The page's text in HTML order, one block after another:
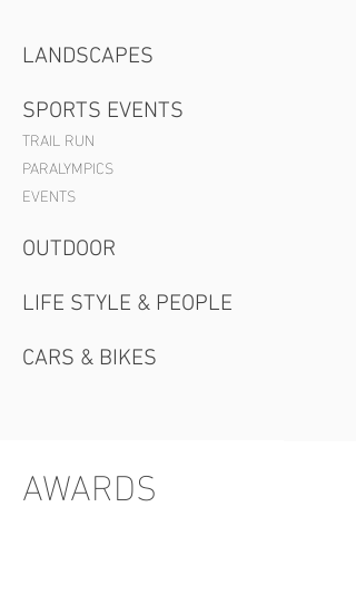
LANDSCAPES
SPORTS EVENTS
TRAIL RUN
PARALYMPICS
EVENTS
OUTDOOR
LIFE STYLE & PEOPLE
CARS & BIKES
AWARDS